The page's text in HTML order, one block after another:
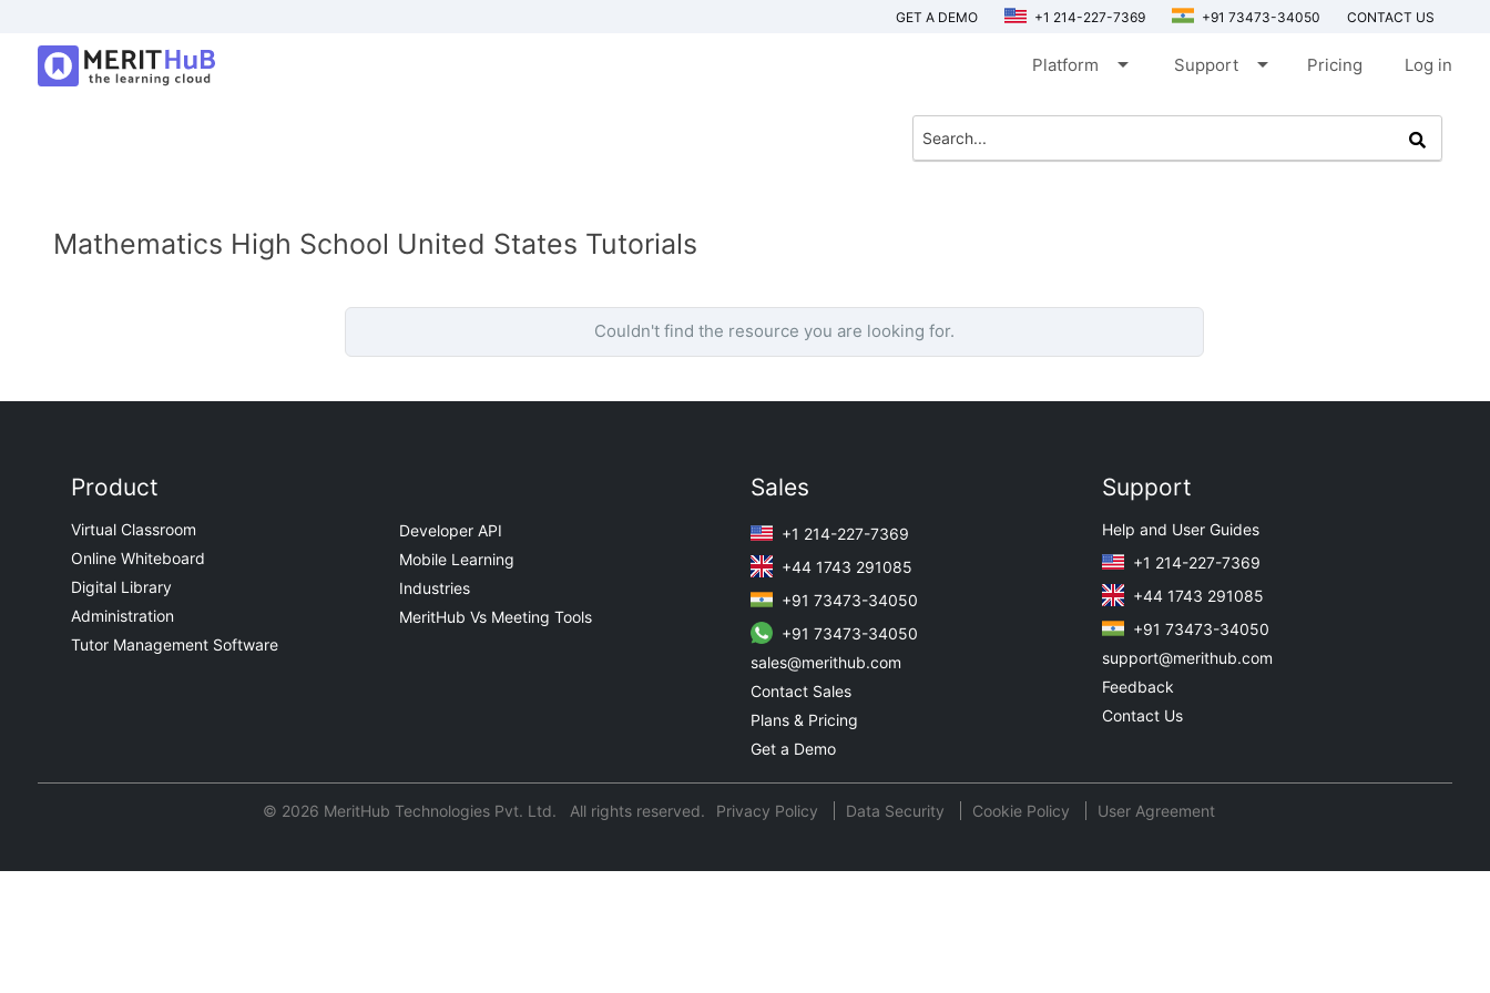
GET A DEMO +1 214-227-7369 +91 73473-34050 CONTACT US
Platform arrow_drop_down Support arrow_drop_down Pricing Log in
Mathematics High School United States Tutorials
Couldn't find the resource you are looking for.
Product
Virtual Classroom
Online Whiteboard
Digital Library
Administration
Tutor Management Software
Developer API
Mobile Learning
Industries
MeritHub Vs Meeting Tools
Sales
+1 214-227-7369
+44 1743 291085
+91 73473-34050
+91 73473-34050
sales@merithub.com
Contact Sales
Plans & Pricing
Get a Demo
Support
Help and User Guides
+1 214-227-7369
+44 1743 291085
+91 73473-34050
support@merithub.com
Feedback
Contact Us
© 2026 MeritHub Technologies Pvt. Ltd. All rights reserved. Privacy Policy Data Security Cookie Policy User Agreement